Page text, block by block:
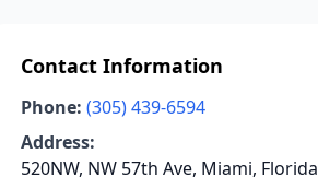
Contact Information
Phone: (305) 439-6594
Address:
520NW, NW 57th Ave, Miami, Florida